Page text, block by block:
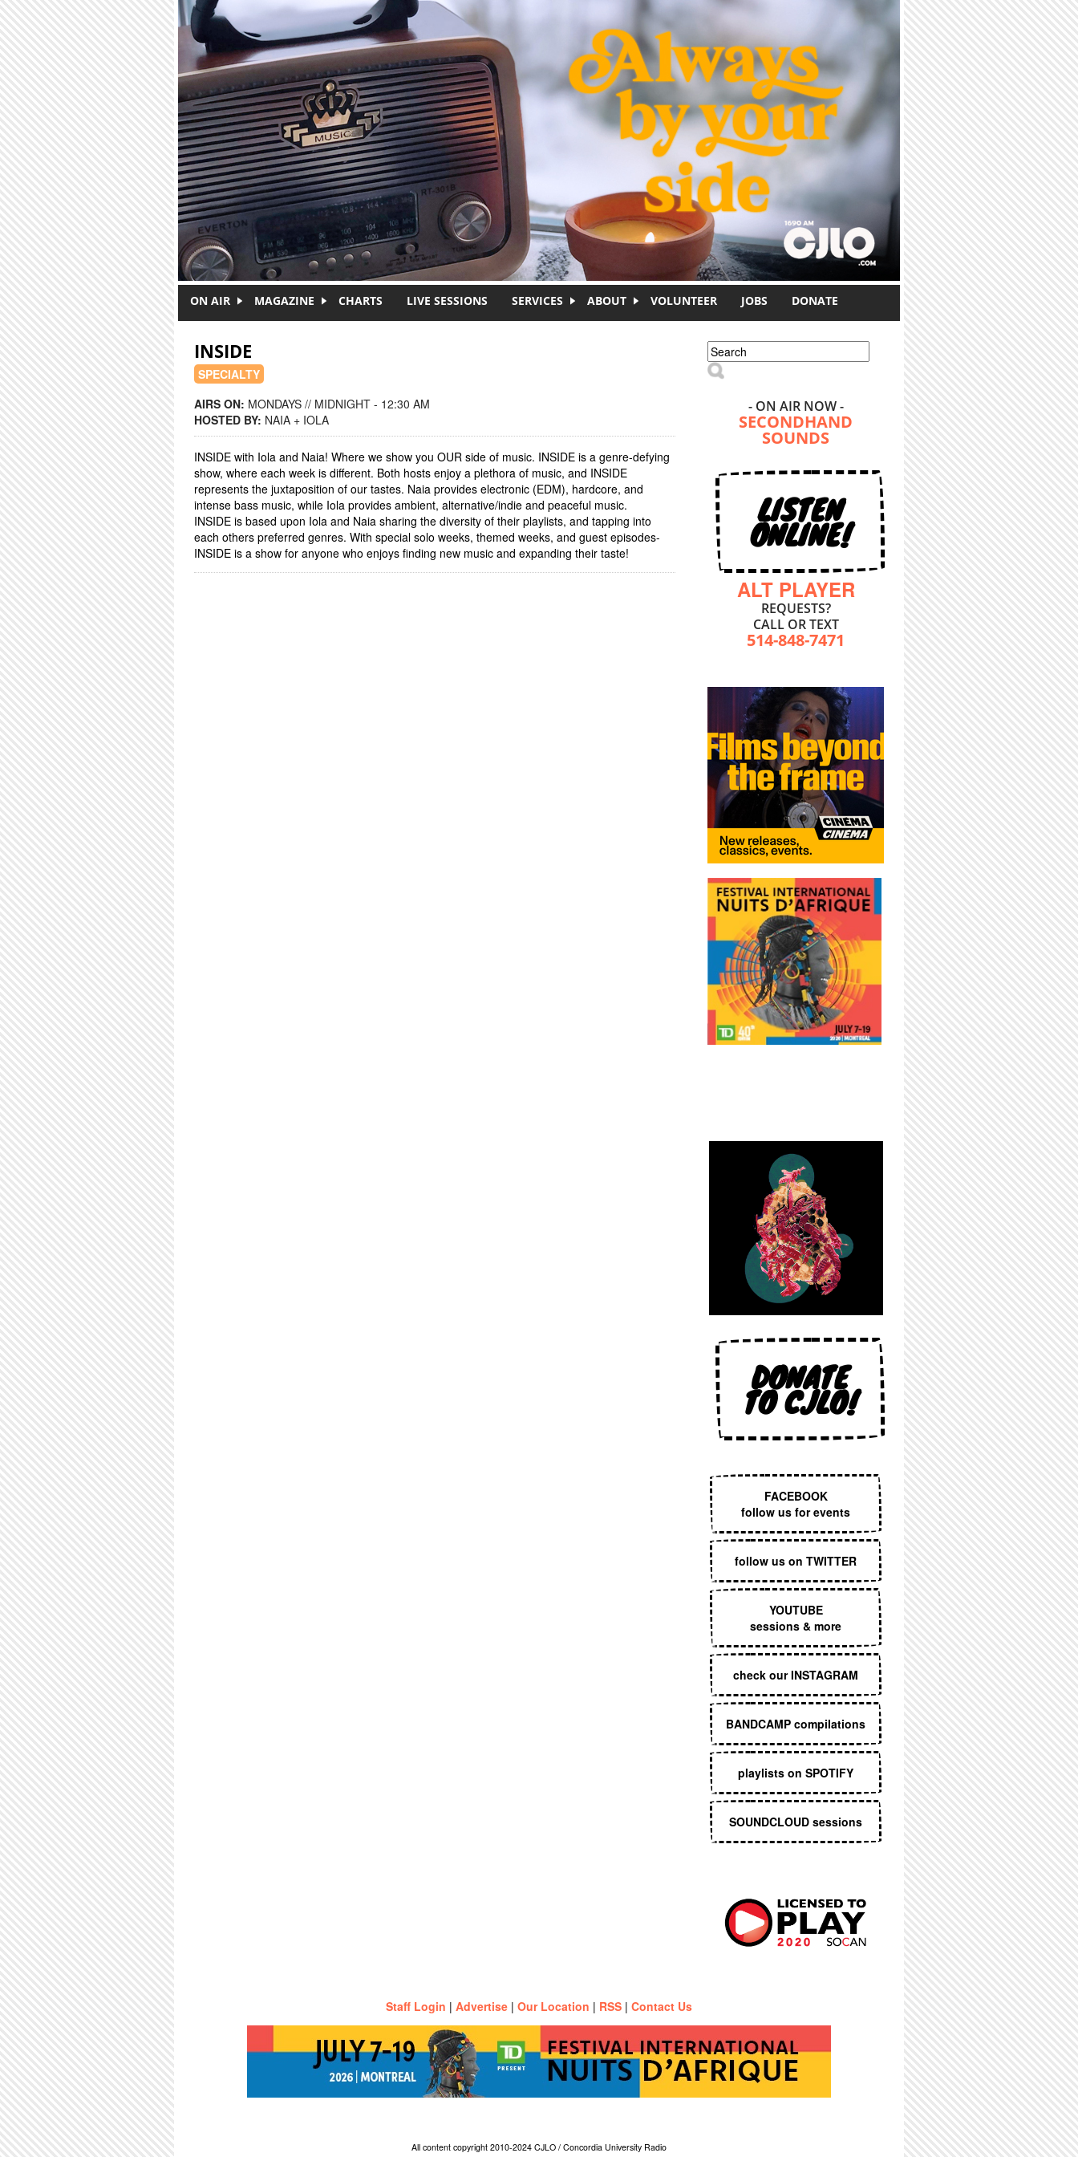
ON AIR MAGAZINE CHARTS LIVE SESSIONS SERVICES ABOUT VOLUNTEER JOBS DONATE
INSIDE
SPECIALTY
AIRS ON: MONDAYS // MIDNIGHT - 12:30 AM
HOSTED BY: NAIA + IOLA
INSIDE with Iola and Naia! Where we show you OUR side of music. INSIDE is a genre-defying
show, where each week is different. Both hosts enjoy a plethora of music, and INSIDE
represents the juxtaposition of our tastes. Naia provides electronic (EDM), hardcore, and
intense bass music, while Iola provides ambient, alternative/indie and peaceful music.
INSIDE is based upon Iola and Naia sharing the diversity of their playlists, and tapping into
each others preferred genres. With special solo weeks, themed weeks, and guest episodes-
INSIDE is a show for anyone who enjoys finding new music and expanding their taste!
Search form
Search
- ON AIR NOW -
SECONDHAND
SOUNDS
LISTEN
ONLINE!
ALT PLAYER
REQUESTS?
CALL OR TEXT
514-848-7471
DONATE
TO CJLO!
FACEBOOK
follow us for events
follow us on TWITTER
YOUTUBE
sessions & more
check our INSTAGRAM
BANDCAMP compilations
playlists on SPOTIFY
SOUNDCLOUD sessions
Staff Login | Advertise | Our Location | RSS | Contact Us
All content copyright 2010-2024 CJLO / Concordia University Radio